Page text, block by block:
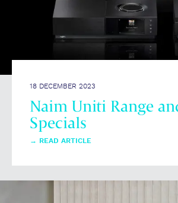
18 DECEMBER 2023
Naim Uniti Range
Specials
→ READ ARTICLE